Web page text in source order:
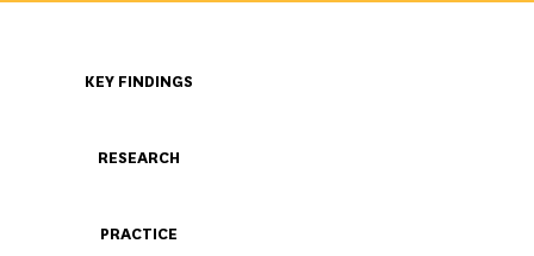
KEY FINDINGS
RESEARCH
PRACTICE